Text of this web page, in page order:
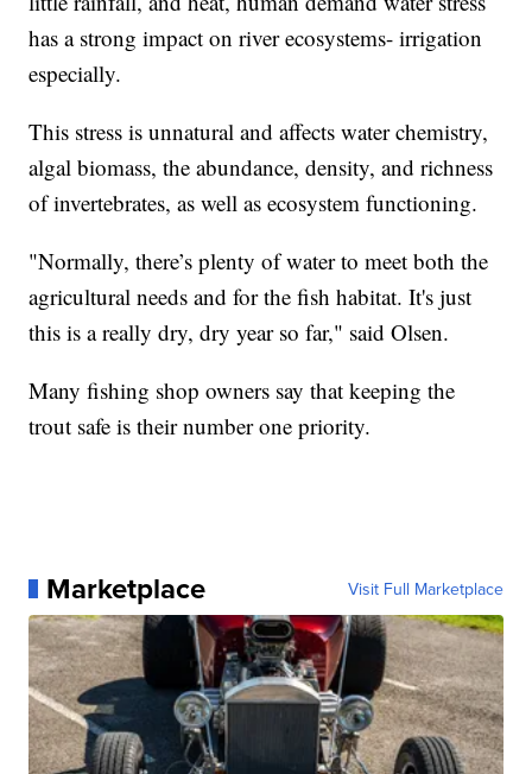
has a strong impact on river ecosystems- irrigation
especially.
This stress is unnatural and affects water chemistry,
algal biomass, the abundance, density, and richness
of invertebrates, as well as ecosystem functioning.
"Normally, there’s plenty of water to meet both the
agricultural needs and for the fish habitat. It's just
this is a really dry, dry year so far," said Olsen.
Many fishing shop owners say that keeping the
trout safe is their number one priority.
Marketplace Visit Full Marketplace